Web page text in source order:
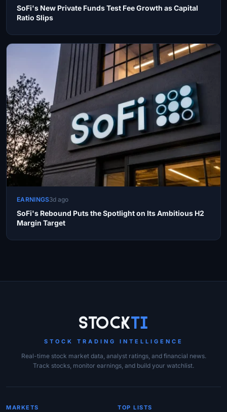
SoFi's New Private Funds Test Fee Growth as Capital
Ratio Slips
EARNINGS3d ago
SoFi's Rebound Puts the Spotlight on Its Ambitious H2
Margin Target
StockTi
STOCK TRADING INTELLIGENCE
Real-time stock market data, analyst ratings, and financial news.
Track stocks, monitor earnings, and build your watchlist.
MARKETS TOP LISTS